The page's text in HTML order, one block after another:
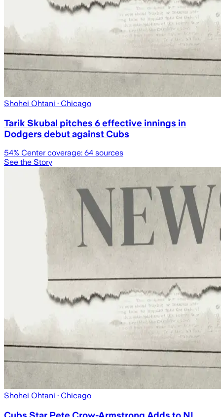
Shohei Ohtani · Chicago
Tarik Skubal pitches 6 effective innings in
Dodgers debut against Cubs
54% Center coverage: 64 sources
See the Story
Shohei Ohtani · Chicago